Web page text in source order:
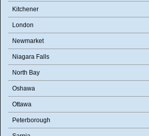
Kitchener
London
Newmarket
Niagara Falls
North Bay
Oshawa
Ottawa
Peterborough